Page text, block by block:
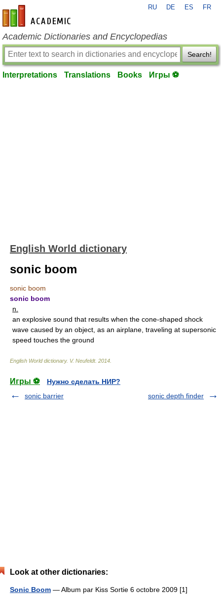
en-academic.com
RU DE ES FR
Academic Dictionaries and Encyclopedias
Search!
Interpretations Translations Books Игры ⚽
English World dictionary
sonic boom
sonic boom
sonic boom
n.
an explosive sound that results when the cone-shaped shock
wave caused by an object, as an airplane, traveling at supersonic
speed touches the ground
English World dictionary. V. Neufeldt. 2014
Игры ⚽
Нужно сделать НИР?
sonic barrier
sonic depth finder
Look at other dictionaries:
Sonic Boom — Album par Kiss Sortie 6 octobre 2009 [1]